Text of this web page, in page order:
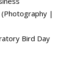
|
Bird Day